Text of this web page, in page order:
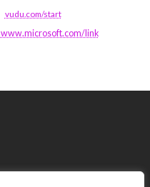
vudu.com/start
www.microsoft.com/link